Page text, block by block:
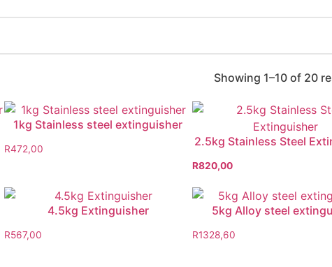
Showing 1–10 of 20
1kg Stainless steel extinguisher
R472,00
2.5kg Stainless Steel
R820,00
4.5kg Extinguisher
R567,00
5kg Alloy steel
R1328,60